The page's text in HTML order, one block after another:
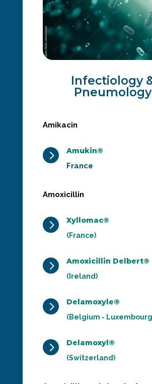
Infectiology
Pneumology
Amikacin
5
Amukin®
France
Amoxicillin
5 Xyllomac®
(France)
5 Amoxicillin Delbert®
(Ireland)
5 Delamoxyle®
(Belgium -
5 Delamoxyl®
(Switzerland)